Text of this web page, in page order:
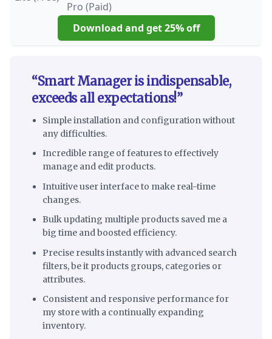
Download and get 25% off
“Smart Manager is indispensable,
exceeds all expectations!”
Simple installation and configuration without
any difficulties.
Incredible range of features to effectively
manage and edit products.
Intuitive user interface to make real-time
changes.
Bulk updating multiple products saved me a
big time and boosted efficiency.
Precise results instantly with advanced search
filters, be it products groups, categories or
attributes.
Consistent and responsive performance for
my store with a continually expanding
inventory.